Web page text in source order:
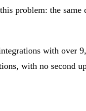
problem: the
with over
with no second